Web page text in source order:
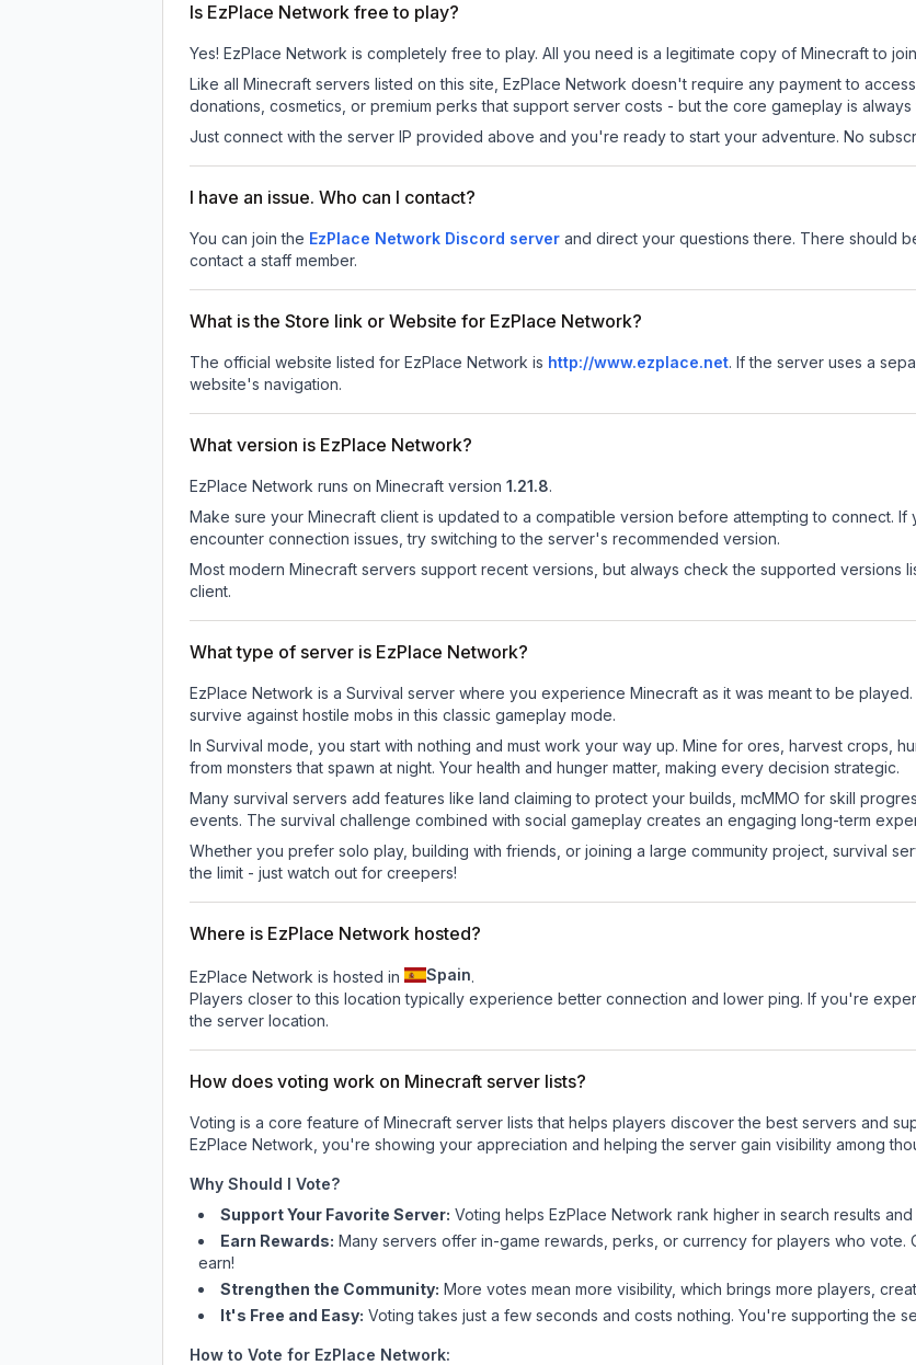
Is EzPlace Network free to play?
Yes! EzPlace Network is completely free to play. All you need is a legitimate copy of Minecraft to
Like all Minecraft servers listed on this site, EzPlace Network doesn't require any payment to
donations, cosmetics, or premium perks that support server costs - but the core gameplay is always
Just connect with the server IP provided above and you're ready to start your adventure. No
I have an issue. Who can I contact?
You can join the EzPlace Network Discord server and direct your questions there. There should
contact a staff member.
What is the Store link or Website for EzPlace Network?
The official website listed for EzPlace Network is http://www.ezplace.net. If the server uses a
website's navigation.
What version is EzPlace Network?
EzPlace Network runs on Minecraft version 1.21.8.
Make sure your Minecraft client is updated to a compatible version before attempting to connect.
encounter connection issues, try switching to the server's recommended version.
Most modern Minecraft servers support recent versions, but always check the supported versions
client.
What type of server is EzPlace Network?
EzPlace Network is a Survival server where you experience Minecraft as it was meant to be
survive against hostile mobs in this classic gameplay mode.
In Survival mode, you start with nothing and must work your way up. Mine for ores, harvest crops,
from monsters that spawn at night. Your health and hunger matter, making every decision strategic.
Many survival servers add features like land claiming to protect your builds, mcMMO for skill
events. The survival challenge combined with social gameplay creates an engaging long-term
Whether you prefer solo play, building with friends, or joining a large community project, survival
the limit - just watch out for creepers!
Where is EzPlace Network hosted?
EzPlace Network is hosted in Spain.
Players closer to this location typically experience better connection and lower ping. If you're
the server location.
How does voting work on Minecraft server lists?
Voting is a core feature of Minecraft server lists that helps players discover the best servers and
EzPlace Network , you're showing your appreciation and helping the server gain visibility among
Why Should I Vote?
Support Your Favorite Server: Voting helps EzPlace Network rank higher in search results
Earn Rewards: Many servers offer in-game rewards, perks, or currency for players who vote.
earn!
Strengthen the Community: More votes mean more visibility, which brings more players,
It's Free and Easy: Voting takes just a few seconds and costs nothing. You're supporting the
How to Vote for EzPlace Network: